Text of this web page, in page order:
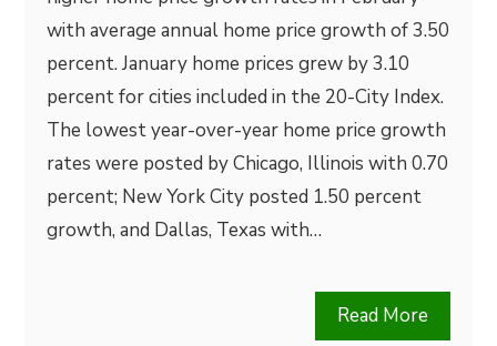
with average annual home price growth of 3.50
percent. January home prices grew by 3.10
percent for cities included in the 20-City Index.
The lowest year-over-year home price growth
rates were posted by Chicago, Illinois with 0.70
percent; New York City posted 1.50 percent
growth, and Dallas, Texas with…
Read More